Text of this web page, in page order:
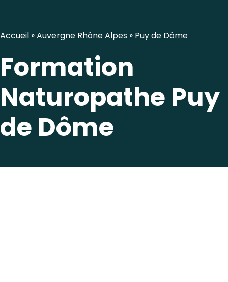
Accueil »Auvergne Rhône Alpes » Puy de Dôme
Formation
Naturopathe Puy
de Dôme